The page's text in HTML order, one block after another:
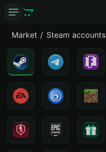
Market Steam accounts